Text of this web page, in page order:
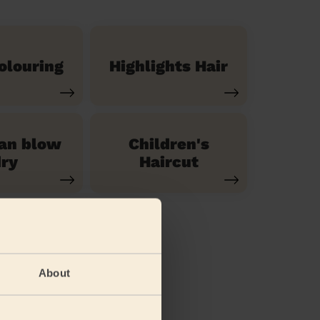
About
Highlights Hair
blow
Children's
Haircut